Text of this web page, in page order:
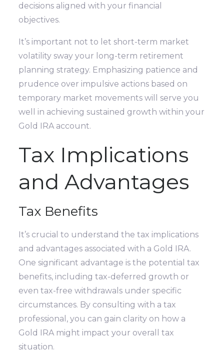
decisions aligned with your financial
objectives.
It’s important not to let short-term market
volatility sway your long-term retirement
planning strategy. Emphasizing patience and
prudence over impulsive actions based on
temporary market movements will serve you
well in achieving sustained growth within your
Gold IRA account.
Tax Implications
and Advantages
Tax Benefits
It’s crucial to understand the tax implications
and advantages associated with a Gold IRA.
One significant advantage is the potential tax
benefits, including tax-deferred growth or
even tax-free withdrawals under specific
circumstances. By consulting with a tax
professional, you can gain clarity on how a
Gold IRA might impact your overall tax
situation.